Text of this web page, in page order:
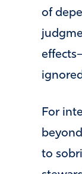
of
For
to